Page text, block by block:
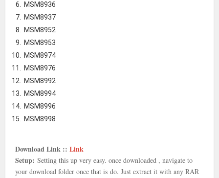
MSM8936
MSM8937
MSM8952
MSM8953
MSM8974
MSM8976
MSM8992
MSM8994
MSM8996
MSM8998
Download Link ::Link
Setup: Setting this up very easy. once downloaded , navigate to
your download folder once that is do. Just extract it with any RAR